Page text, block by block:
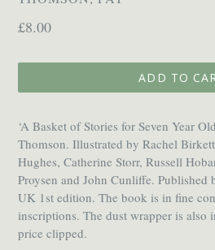
Regular
£8.00
ADD TO
‘A Basket of Stories for Seven Year
Thomson. Illustrated by Rachel
Hughes, Catherine Storr, Russell
Proysen and John Cunliffe.
UK 1st edition. The book is in fine
inscriptions. The dust wrapper is also
price clipped.